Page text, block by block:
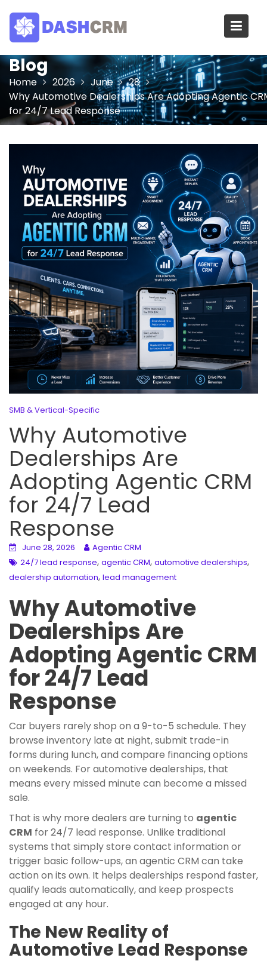
content
Blog
Home 2026 June
28
Why Automotive Dealerships Are Adopting Agentic
for 24/7 Lead Response
SMB & Vertical-Specific
Why Automotive
Dealerships Are
Adopting Agentic CRM
for 24/7 Lead
Response
June 28, 2026
Agentic CRM
24/7 lead response, agentic CRM, automotive dealerships,
dealership automation, lead management
Why Automotive
Dealerships Are
Adopting Agentic CRM
for 24/7 Lead
Response
Car buyers rarely shop on a 9-to-5 schedule. They
browse inventory late at night, submit trade-in
forms during lunch, and compare financing options
on weekends. For automotive dealerships, that
means every missed minute can become a missed
sale.
That is why more dealers are turning to agentic
CRM for 24/7 lead response. Unlike traditional
systems that simply store contact information or
trigger basic follow-ups, an agentic CRM can take
action on its own. It helps dealerships respond faster,
qualify leads automatically, and keep prospects
engaged at any hour.
The New Reality of
Automotive Lead Response